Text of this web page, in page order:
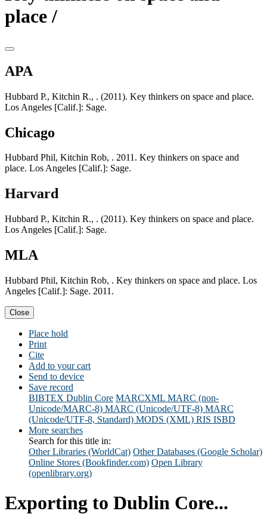
place /
APA
Hubbard P., Kitchin R., . (2011). Key thinkers on space and place.
Los Angeles [Calif.]: Sage.
Chicago
Hubbard Phil, Kitchin Rob, . 2011. Key thinkers on space and
place. Los Angeles [Calif.]: Sage.
Harvard
Hubbard P., Kitchin R., . (2011). Key thinkers on space and place.
Los Angeles [Calif.]: Sage.
MLA
Hubbard Phil, Kitchin Rob, . Key thinkers on space and place. Los
Angeles [Calif.]: Sage. 2011.
Close
Place hold
Print
Cite
Add to your cart
Send to device
Save record
BIBTEX Dublin Core MARCXML MARC (non-
Unicode/MARC-8) MARC (Unicode/UTF-8) MARC
(Unicode/UTF-8, Standard) MODS (XML) RIS ISBD
More searches
Search for this title in:
Other Libraries (WorldCat) Other Databases (Google Scholar)
Online Stores (Bookfinder.com) Open Library
(openlibrary.org)
Exporting to Dublin Core...